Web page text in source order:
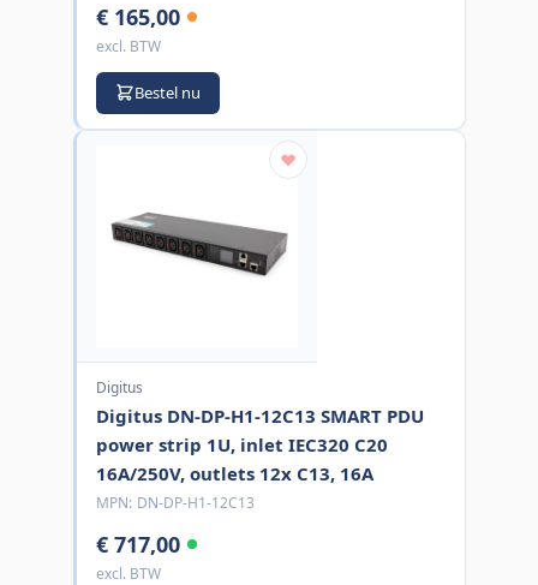
€ 165,00
excl. BTW
Bestel nu
Digitus
Digitus DN-DP-H1-12C13 SMART PDU
power strip 1U, inlet IEC320 C20
16A/250V, outlets 12x C13, 16A
MPN: DN-DP-H1-12C13
€ 717,00
excl. BTW